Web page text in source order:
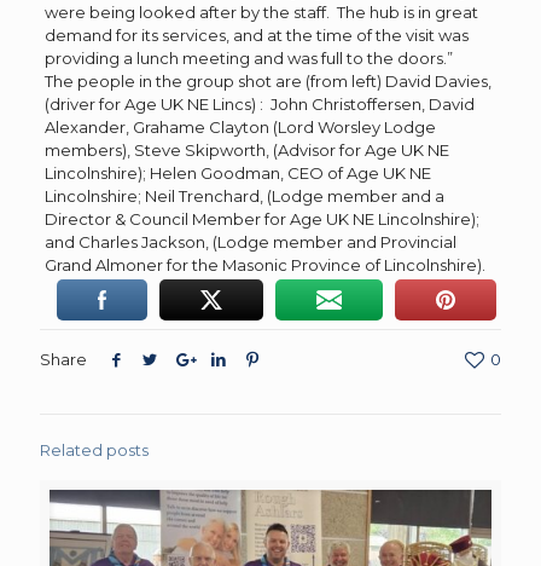
were being looked after by the staff. The hub is in great
demand for its services, and at the time of the visit was
providing a lunch meeting and was full to the doors.”
The people in the group shot are (from left) David Davies,
(driver for Age UK NE Lincs) : John Christoffersen, David
Alexander, Grahame Clayton (Lord Worsley Lodge
members), Steve Skipworth, (Advisor for Age UK NE
Lincolnshire); Helen Goodman, CEO of Age UK NE
Lincolnshire; Neil Trenchard, (Lodge member and a
Director & Council Member for Age UK NE Lincolnshire);
and Charles Jackson, (Lodge member and Provincial
Grand Almoner for the Masonic Province of Lincolnshire).
Share 0
Related posts